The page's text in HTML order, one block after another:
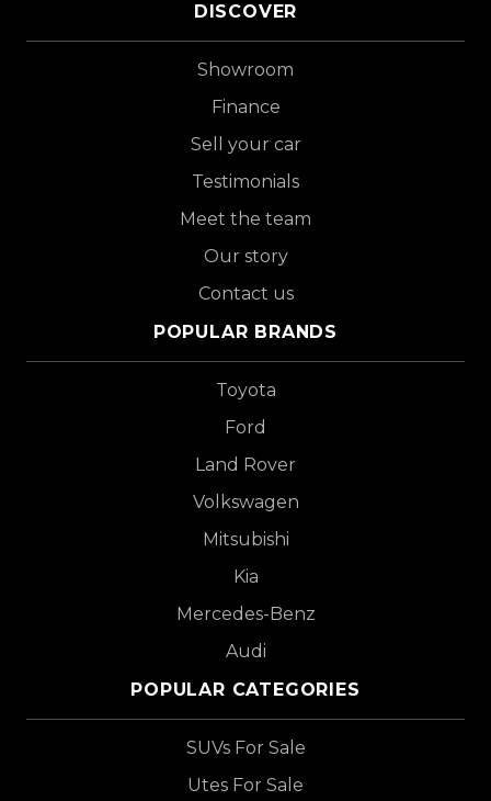
DISCOVER
Showroom
Finance
Sell your car
Testimonials
Meet the team
Our story
Contact us
POPULAR BRANDS
Toyota
Ford
Land Rover
Volkswagen
Mitsubishi
Kia
Mercedes-Benz
Audi
POPULAR CATEGORIES
SUVs For Sale
Utes For Sale